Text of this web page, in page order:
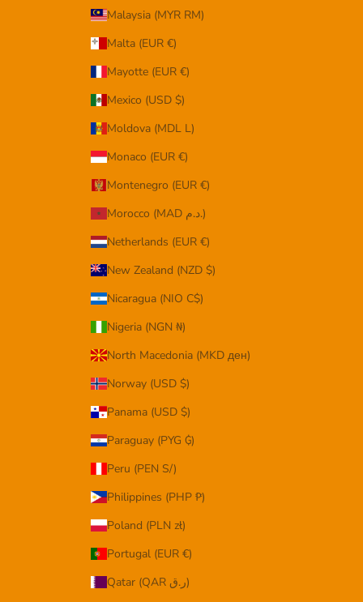
Malaysia (MYR RM)
Malta (EUR €)
Mayotte (EUR €)
Mexico (USD $)
Moldova (MDL L)
Monaco (EUR €)
Montenegro (EUR €)
Morocco (MAD د.م.)
Netherlands (EUR €)
New Zealand (NZD $)
Nicaragua (NIO C$)
Nigeria (NGN ₦)
North Macedonia (MKD ден)
Norway (USD $)
Panama (USD $)
Paraguay (PYG ₲)
Peru (PEN S/)
Philippines (PHP ₱)
Poland (PLN zł)
Portugal (EUR €)
Qatar (QAR ر.ق)